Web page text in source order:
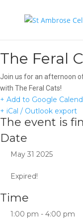
The Feral
Join us for an afternoon
with The Feral Cats!
+ Add to Google
+ iCal / Outlook export
The event is
Date
May 31 2025
Expired!
Time
1:00 pm - 4:00 pm